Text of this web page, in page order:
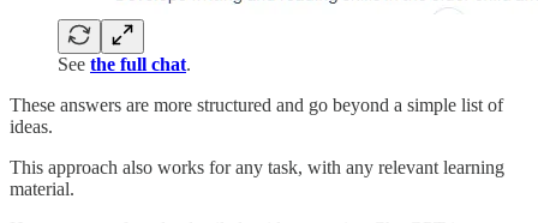
See the full chat.
These answers are more structured and go beyond a simple list of
ideas.
This approach also works for any task, with any relevant learning
material.